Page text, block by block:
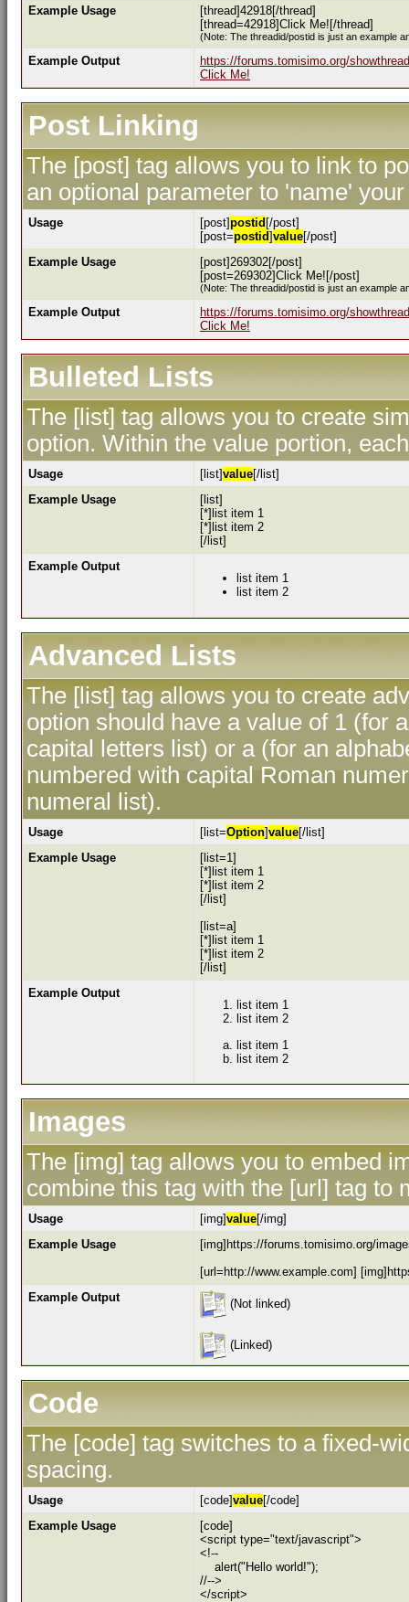
Example Usage
[thread]42918[/thread]
[thread=42918]Click Me![/thread]
(Note: The threadid/postid is just an example
Example Output
https://forums.tomisimo.org/
Click Me!
Post Linking
The [post] tag allows you to link to
an optional parameter to 'name'
Usage [post]postid [/post]
[post=postid]value[/post]
Example Usage
[post]269302[/post]
[post=269302]Click Me![/post]
(Note: The threadid/postid is just an example
Example Output
https://forums.tomisimo.org/
Click Me!
Bulleted Lists
The [list] tag allows you to create
option. Within the value portion,
Usage [list]value[/list]
Example Usage
[list]
[*]list item 1
[*]list item 2
[/list]
Example Output
list item 1
list item 2
Advanced Lists
The [list] tag allows you to create
option should have a value of 1 (for
capital letters list) or a (for an
numbered with capital Roman
numeral list).
Usage [list=Option]value[/list]
Example Usage
[list=1]
[*]list item 1
[*]list item 2
[/list]
[list=a]
[*]list item 1
[*]list item 2
[/list]
Example Output
list item 1
list item 2
list item 1
list item 2
Images
The [img] tag allows you to embed
combine this tag with the [url] tag to
Usage [img]value[/img]
Example Usage
[img]https://forums.tomisimo.org/
[url=http://www.example.com]
Example Output
(Not linked)
(Linked)
Code
The [code] tag switches to a fixed-
spacing.
Usage [code]value[/code]
Example Usage
[code]
<script type="text/javascript">
<!--
alert("Hello world!");
//-->
</script>